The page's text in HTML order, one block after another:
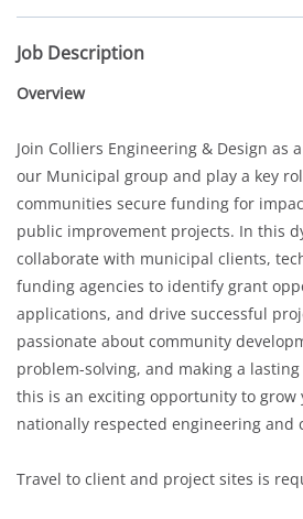
Job Description
Overview
Join Colliers Engineering & Design as
our Municipal group and play a key
communities secure funding for
public improvement projects. In this
collaborate with municipal clients,
funding agencies to identify grant
applications, and drive successful
passionate about community
problem-solving, and making a lasting
this is an exciting opportunity to grow
nationally respected engineering and
Travel to client and project sites is